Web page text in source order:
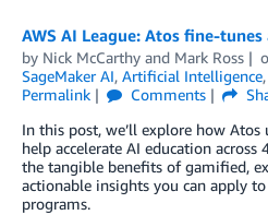
AWS AI League: Atos fine-
by Nick McCarthy and Mark Ross
SageMaker AI, Artificial Intelligence,
Permalink
Comments
In this post, we’ll explore how Atos
help accelerate AI education
the tangible benefits of gamified,
actionable insights you can apply
programs.